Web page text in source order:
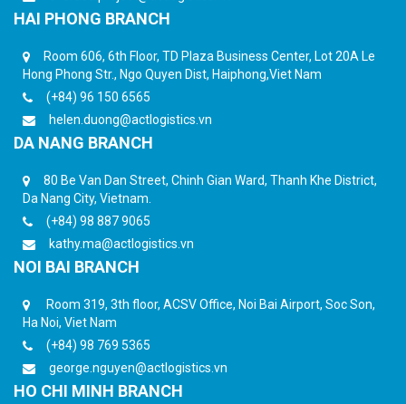
HAI PHONG BRANCH
Room 606, 6th Floor, TD Plaza Business Center, Lot 20A Le
Hong Phong Str., Ngo Quyen Dist, Haiphong,Viet Nam
(+84) 96 150 6565
helen.duong@actlogistics.vn
DA NANG BRANCH
80 Be Van Dan Street, Chinh Gian Ward, Thanh Khe District,
Da Nang City, Vietnam.
(+84) 98 887 9065
kathy.ma@actlogistics.vn
NOI BAI BRANCH
Room 319, 3th floor, ACSV Office, Noi Bai Airport, Soc Son,
Ha Noi, Viet Nam
(+84) 98 769 5365
george.nguyen@actlogistics.vn
HO CHI MINH BRANCH